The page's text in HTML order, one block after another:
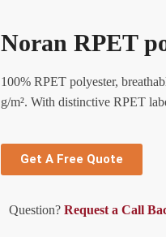
Noran RPET
100% RPET polyester,
g/m². With distinctive RPET
Get A Free Quote
Question? Request a Call